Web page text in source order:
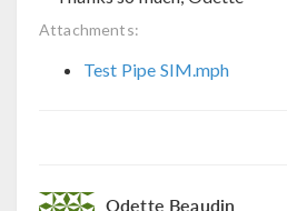
Attachments:
Test Pipe SIM.mph
Odette Beaudin